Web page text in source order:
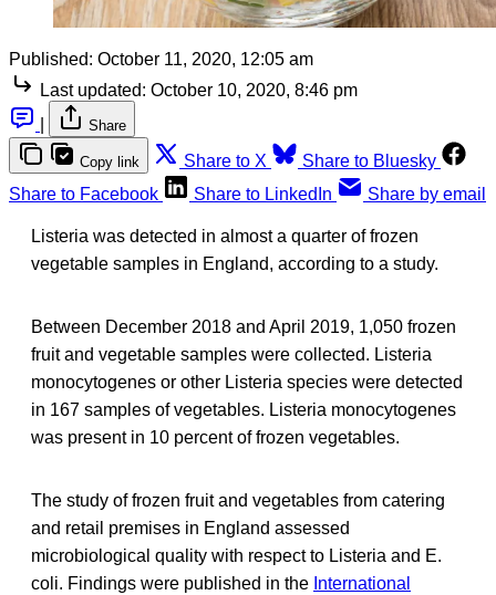
Published: October 11, 2020, 12:05 am
Last updated: October 10, 2020, 8:46 pm
Share
Copy link Share to X
Share to Bluesky
Share to Facebook
Share to LinkedIn Share by email
Listeria was detected in almost a quarter of frozen
vegetable samples in England, according to a study.
Between December 2018 and April 2019, 1,050 frozen
fruit and vegetable samples were collected. Listeria
monocytogenes or other Listeria species were detected
in 167 samples of vegetables. Listeria monocytogenes
was present in 10 percent of frozen vegetables.
The study of frozen fruit and vegetables from catering
and retail premises in England assessed
microbiological quality with respect to Listeria and E.
coli. Findings were published in the International